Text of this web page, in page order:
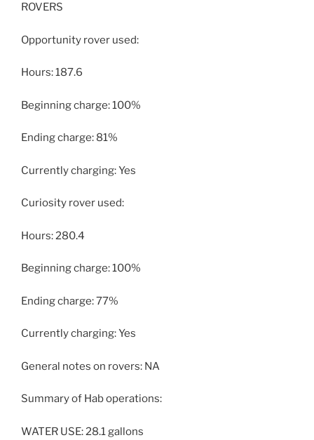
ROVERS
Opportunity rover used:
Hours: 187.6
Beginning charge: 100%
Ending charge: 81%
Currently charging: Yes
Curiosity rover used:
Hours: 280.4
Beginning charge: 100%
Ending charge: 77%
Currently charging: Yes
General notes on rovers: NA
Summary of Hab operations:
WATER USE: 28.1 gallons